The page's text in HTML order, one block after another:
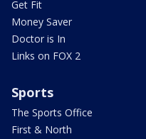
Get Fit
Money Saver
Doctor is In
Links on FOX 2
Sports
The Sports Office
First & North